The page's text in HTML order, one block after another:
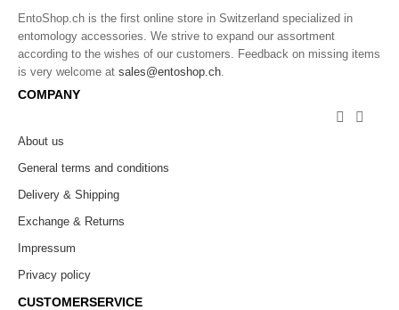
EntoShop.ch is the first online store in Switzerland specialized in
entomology accessories. We strive to expand our assortment
according to the wishes of our customers. Feedback on missing items
is very welcome at sales@entoshop.ch
COMPANY
 
About us
General terms and conditions
Delivery & Shipping
Exchange & Returns
Impressum
Privacy policy
CUSTOMERSERVICE